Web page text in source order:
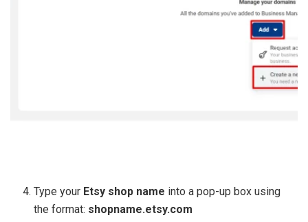
Type your Etsy shop name into a pop-up box using
the format: shopname.etsy.com